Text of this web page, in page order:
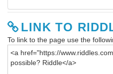
LINK TO
To link to the page use the